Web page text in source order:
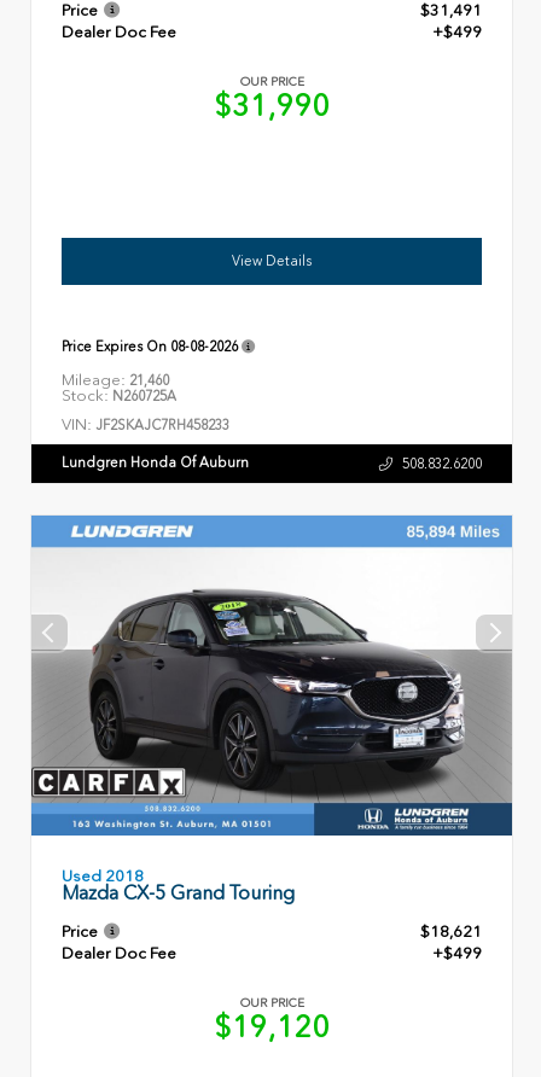
Price
$31,491
Dealer Doc Fee
+$499
OUR PRICE
$31,990
View Details
Price Expires On 08-08-2026
Mileage: 21,460
Stock: N260725A
VIN: JF2SKAJC7RH458233
Lundgren Honda Of Auburn 508.832.6200
Used 2018
Mazda CX-5 Grand Touring
Price
$18,621
Dealer Doc Fee
+$499
OUR PRICE
$19,120